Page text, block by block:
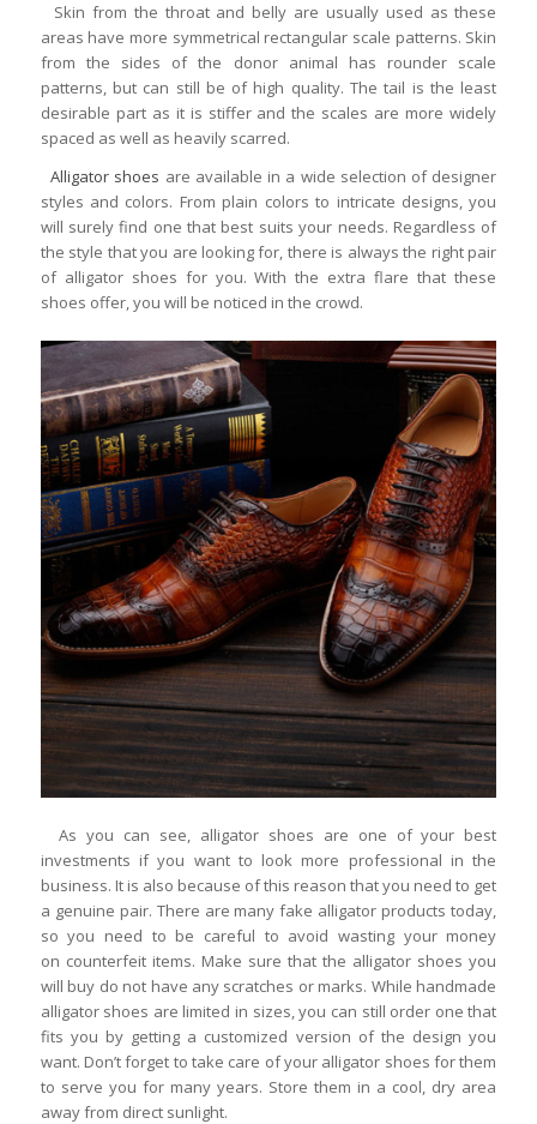
Skin from the throat and belly are usually used as these
areas have more symmetrical rectangular scale patterns. Skin
from the sides of the donor animal has rounder scale
patterns, but can still be of high quality. The tail is the least
desirable part as it is stiffer and the scales are more widely
spaced as well as heavily scarred.
Alligator shoes are available in a wide selection of designer
styles and colors. From plain colors to intricate designs, you
will surely find one that best suits your needs. Regardless of
the style that you are looking for, there is always the right pair
of alligator shoes for you. With the extra flare that these
shoes offer, you will be noticed in the crowd.
As you can see, alligator shoes are one of your best
investments if you want to look more professional in the
business. It is also because of this reason that you need to get
a genuine pair. There are many fake alligator products today,
so you need to be careful to avoid wasting your money
on counterfeit items. Make sure that the alligator shoes you
will buy do not have any scratches or marks. While handmade
alligator shoes are limited in sizes, you can still order one that
fits you by getting a customized version of the design you
want. Don’t forget to take care of your alligator shoes for them
to serve you for many years. Store them in a cool, dry area
away from direct sunlight.